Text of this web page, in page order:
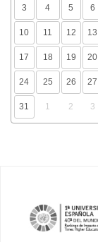
3 4 5 6
10 11 12 13
17 18 19 20
24 25 26 27
31 1 2 3